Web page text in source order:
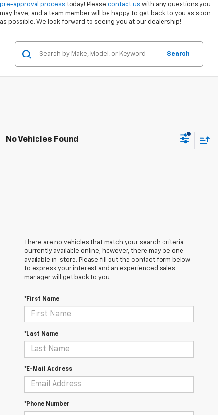
pre-approval process today! Please contact us with any questions you
may have, and a team member will be happy to get back to you as soon
as possible. We look forward to seeing you at our dealership!
Search
No Vehicles Found
There are no vehicles that match your search criteria
currently available online; however, there may be one
available in-store. Please fill out the contact form below
to express your interest and an experienced sales
manager will get back to you.
*First Name
*Last Name
*E-Mail Address
*Phone Number